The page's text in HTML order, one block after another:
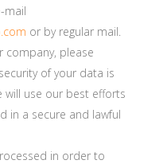
mail
or by regular mail.
company, please
of your data is
will use our best efforts
in a secure and lawful
in order to